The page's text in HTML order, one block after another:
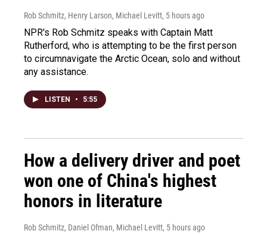
Rob Schmitz, Henry Larson, Michael Levitt, 5 hours ago
NPR's Rob Schmitz speaks with Captain Matt
Rutherford, who is attempting to be the first person
to circumnavigate the Arctic Ocean, solo and without
any assistance.
LISTEN • 5:55
How a delivery driver and poet
won one of China's highest
honors in literature
Rob Schmitz, Daniel Ofman, Michael Levitt, 5 hours ago